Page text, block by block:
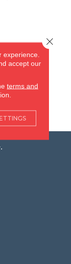
accept our
terms and
Close